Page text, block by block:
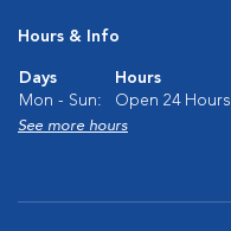
Hours & Info
Days
Hours
Mon - Sun:
Open 24 Hours
See more hours